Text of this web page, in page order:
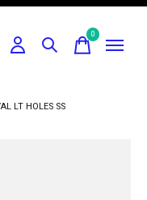
0items
LT HOLES SS